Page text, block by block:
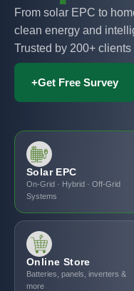
From solar EPC to
clean energy and
Trusted by 200+
+Get Free Survey
Solar EPC
On-Grid · Hybrid · Off-Grid
Systems
Online Store
Batteries, panels, inverters &
more